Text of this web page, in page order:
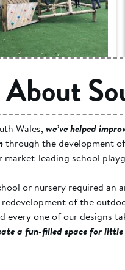
School, Gwent -
Active Play Space
About
Wales, we’ve helped
through the development
market-leading school
or nursery required an
of the
every one of our designs
a fun-filled space for